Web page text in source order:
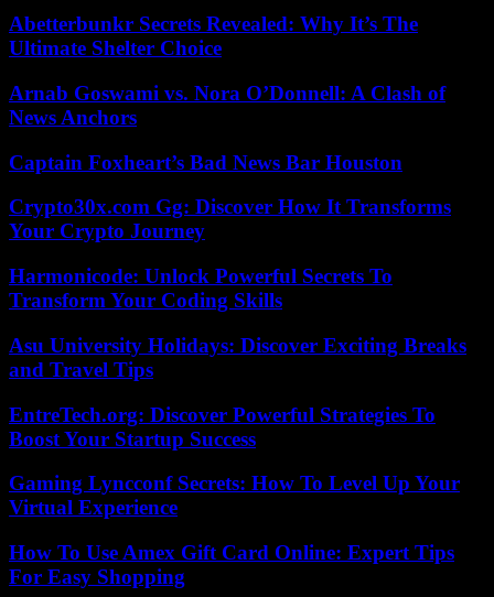
Abetterbunkr Secrets Revealed: Why It’s The
Ultimate Shelter Choice
Arnab Goswami vs. Nora O’Donnell: A Clash of
News Anchors
Captain Foxheart’s Bad News Bar Houston
Crypto30x.com Gg: Discover How It Transforms
Your Crypto Journey
Harmonicode: Unlock Powerful Secrets To
Transform Your Coding Skills
Asu University Holidays: Discover Exciting Breaks
and Travel Tips
EntreTech.org: Discover Powerful Strategies To
Boost Your Startup Success
Gaming Lyncconf Secrets: How To Level Up Your
Virtual Experience
How To Use Amex Gift Card Online: Expert Tips
For Easy Shopping